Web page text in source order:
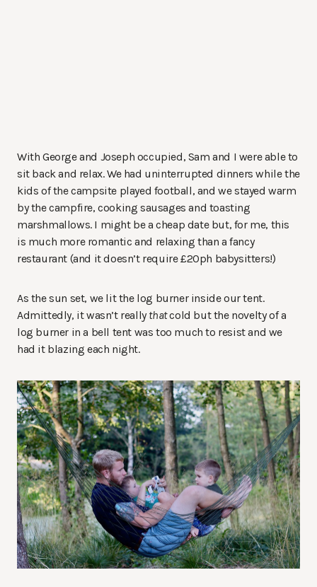
With George and Joseph occupied, Sam and I were able to
sit back and relax. We had uninterrupted dinners while the
kids of the campsite played football, and we stayed warm
by the campfire, cooking sausages and toasting
marshmallows. I might be a cheap date but, for me, this
is much more romantic and relaxing than a fancy
restaurant (and it doesn’t require £20ph babysitters!)
As the sun set, we lit the log burner inside our tent.
Admittedly, it wasn’t reallythatcold but the novelty of a
log burner in a bell tent was too much to resist and we
had it blazing each night.